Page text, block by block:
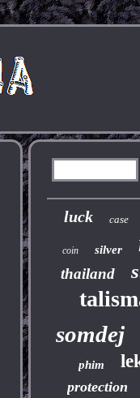
luck case
coin silver
thailand
somdej
phim
protection